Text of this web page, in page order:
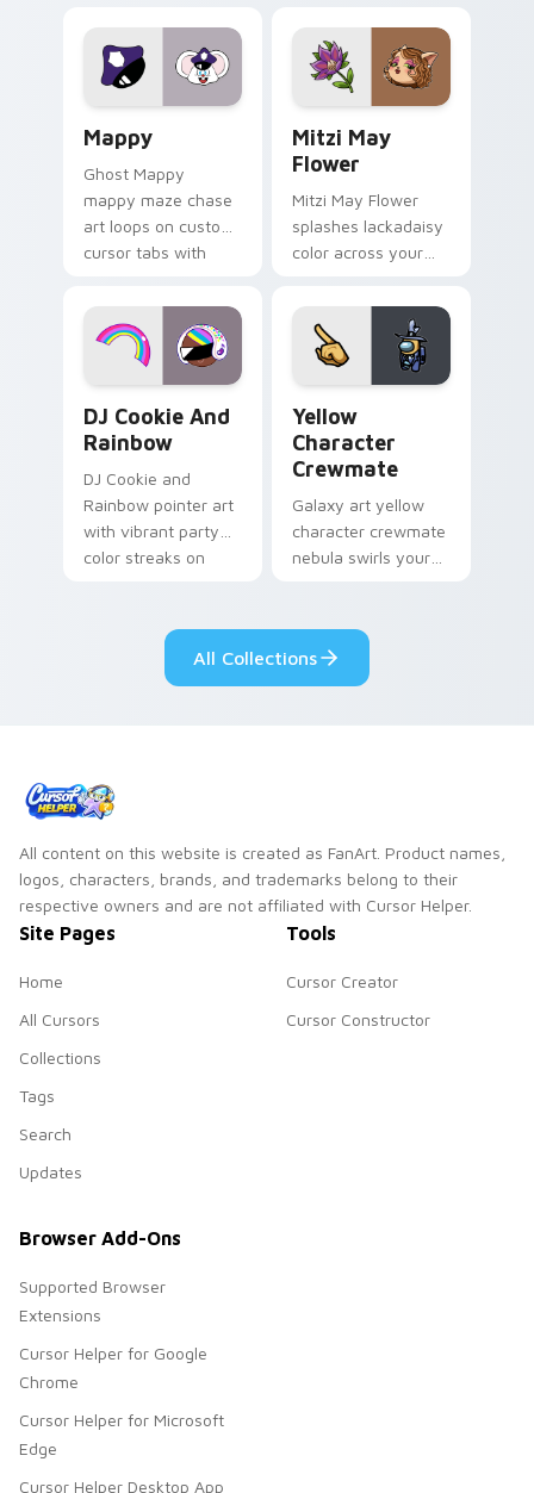
pointer flair on your
custom cursor click
ability fan favorite
style.
Mappy
Ghost Mappy
mappy maze chase
art loops on custom
cursor tabs with
desktop flair.
Mitzi May
Flower
Mitzi May Flower
splashes lackadaisy
color across your
DJ Cookie And
Rainbow
DJ Cookie and
Rainbow pointer art
with vibrant party
color streaks on
Yellow
Character
Crewmate
Galaxy art yellow
character crewmate
nebula swirls your
cosmic pointer flair.
All Collections
All content on this website is created as FanArt. Product names,
logos, characters, brands, and trademarks belong to their
respective owners and are not affiliated with Cursor Helper.
Site Pages
Home
All Cursors
Collections
Tags
Search
Updates
Tools
Cursor Creator
Cursor Constructor
Browser Add-Ons
Supported Browser
Extensions
Cursor Helper for Google
Chrome
Cursor Helper for Microsoft
Edge
Cursor Helper Desktop App